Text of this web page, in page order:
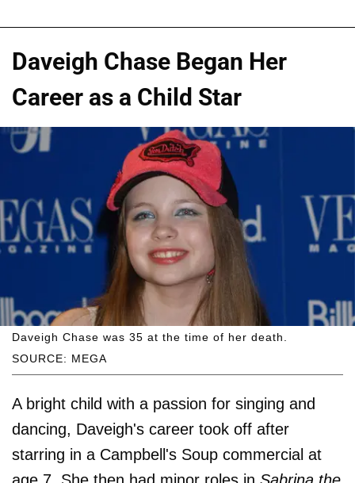
Daveigh Chase Began Her
Career as a Child Star
SOURCE: MEGA
Daveigh Chase was 35 at the time of her death.
A bright child with a passion for singing and
dancing, Daveigh's career took off after
starring in a Campbell's Soup commercial at